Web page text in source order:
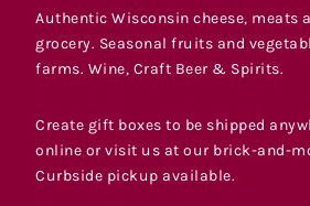
Authentic Wisconsin cheese, meats
grocery. Seasonal fruits and
farms. Wine, Craft Beer & Spirits.
Create gift boxes to be shipped
online or visit us at our brick-and-
Curbside pickup available.